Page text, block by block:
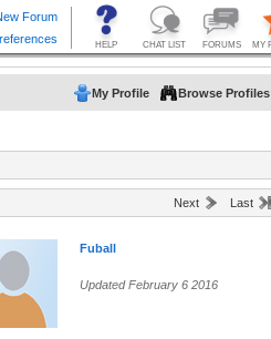
My Profile Browse Profiles
Next Last
Fuball
Updated February 6 2016